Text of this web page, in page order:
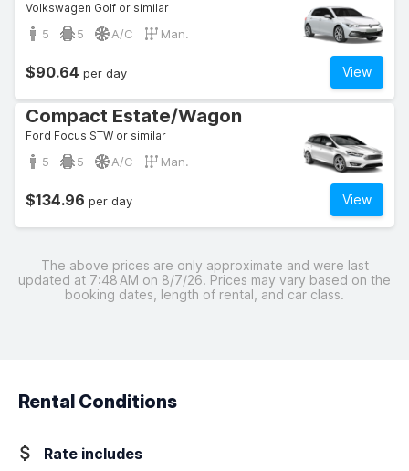
Volkswagen Golf or similar
5 5 A/C Man.
View
$90.64 per day
Compact Estate/Wagon
Ford Focus STW or similar
5 5 A/C Man.
View
$134.96 per day
The above prices are only approximate and were last
updated at 7:48 AM on 8/7/26. Prices may vary based on the
booking dates, length of rental, and car class.
Rental Conditions
Rate includes